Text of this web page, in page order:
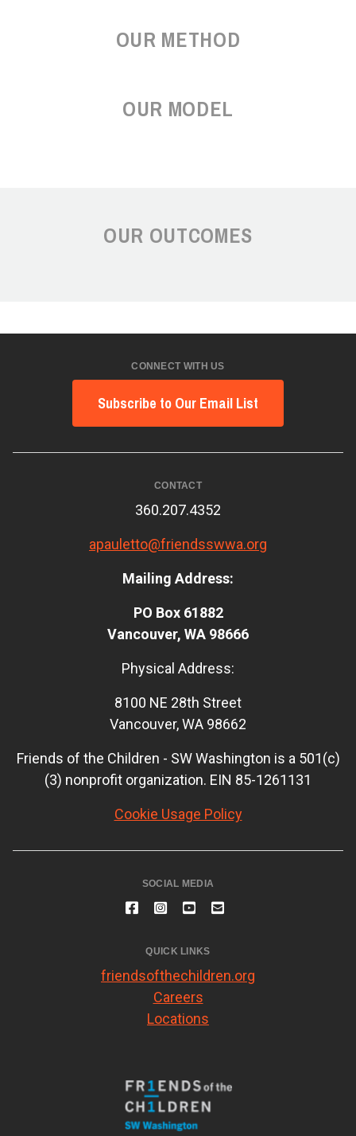
OUR METHOD
OUR MODEL
OUR OUTCOMES
CONNECT WITH US
Subscribe to Our Email List
CONTACT
360.207.4352
apauletto@friendsswwa.org
Mailing Address:
PO Box 61882
Vancouver, WA 98666
Physical Address:
8100 NE 28th Street
Vancouver, WA 98662
Friends of the Children - SW Washington is a 501(c)
(3) nonprofit organization. EIN 85-1261131
Cookie Usage Policy
SOCIAL MEDIA
QUICK LINKS
friendsofthechildren.org
Careers
Locations